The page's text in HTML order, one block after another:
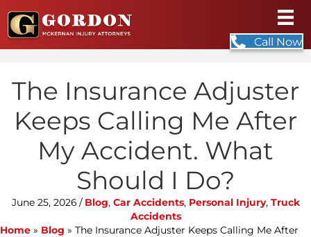
Call Now
The Insurance Adjuster
Keeps Calling Me After
My Accident. What
Should I Do?
June 25, 2026 / Blog, Car Accidents, Personal Injury, Truck
Accidents
Home » Blog » The Insurance Adjuster Keeps Calling Me After